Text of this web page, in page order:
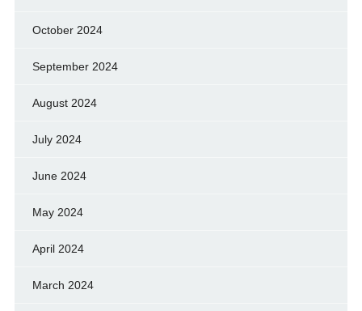
October 2024
September 2024
August 2024
July 2024
June 2024
May 2024
April 2024
March 2024